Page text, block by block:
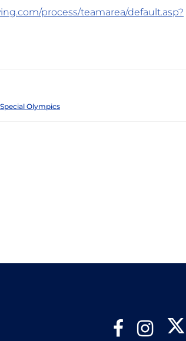
process/teamarea/default.asp?
Special Olympics
FacebookInstagram